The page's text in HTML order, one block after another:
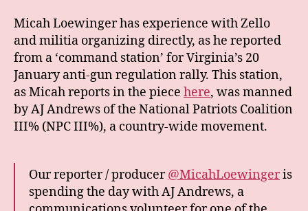
Micah Loewinger has experience with Zello
and militia organizing directly, as he reported
from a ‘command station’ for Virginia’s 20
January anti-gun regulation rally. This station,
as Micah reports in the piece here, was manned
by AJ Andrews of the National Patriots Coalition
III% (NPC III%), a country-wide movement.
Our reporter / producer@MicahLoewingeris
spending the day with AJ Andrews, a